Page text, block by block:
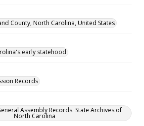
County, North Carolina, United States
early statehood
Records
Assembly Records. State Archives of
North Carolina